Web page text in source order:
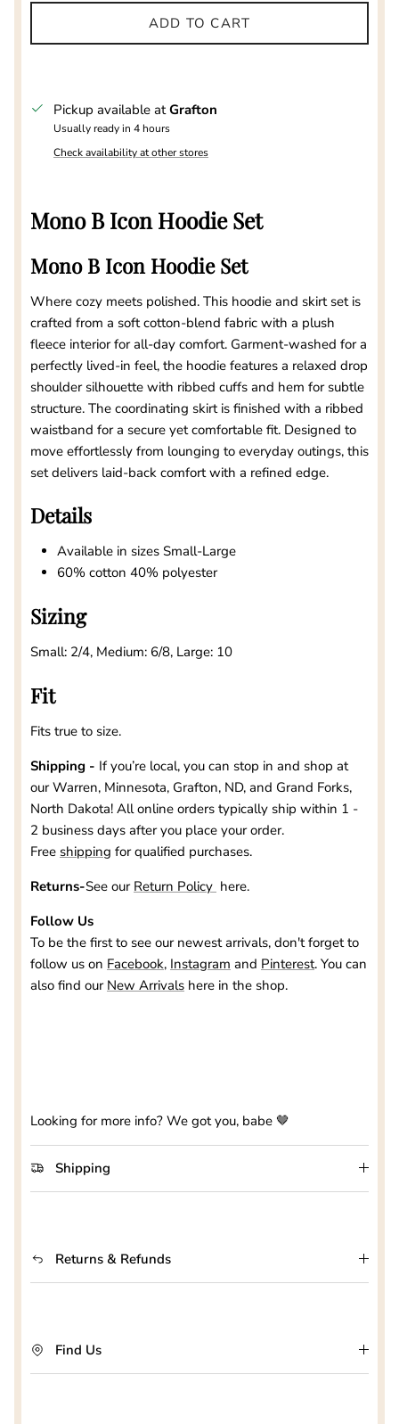
ADD TO CART
Pickup available atGrafton
Usually ready in 4 hours
Check availability at other stores
Mono B Icon Hoodie Set
Mono B Icon Hoodie Set
Where cozy meets polished. This hoodie and skirt set is
crafted from a soft cotton-blend fabric with a plush
fleece interior for all-day comfort. Garment-washed for a
perfectly lived-in feel, the hoodie features a relaxed drop
shoulder silhouette with ribbed cuffs and hem for subtle
structure. The coordinating skirt is finished with a ribbed
waistband for a secure yet comfortable fit. Designed to
move effortlessly from lounging to everyday outings, this
set delivers laid-back comfort with a refined edge.
Details
Available in sizes Small-Large
60% cotton 40% polyester
Sizing
Small: 2/4, Medium: 6/8, Large: 10
Fit
Fits true to size.
Shipping - If you’re local, you can stop in and shop at
our Warren, Minnesota, Grafton, ND, and Grand Forks,
North Dakota! All online orders typically ship within 1 -
2 business days after you place your order.
Free shipping for qualified purchases.
Returns-See our Return Policy here.
Follow Us
To be the first to see our newest arrivals, don't forget to
follow us on Facebook, Instagram and Pinterest. You can
also find our New Arrivals here in the shop.
Looking for more info? We got you, babe 🤎
Shipping
Returns & Refunds
Find Us